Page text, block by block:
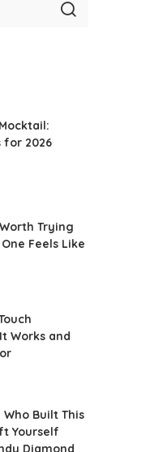
for 2026
Trying
Feels Like
Works and
Built This
Yourself
Diamond